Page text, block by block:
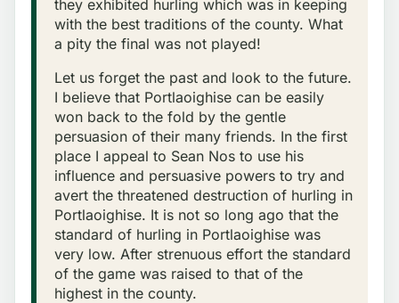
they exhibited hurling which was in keeping
with the best traditions of the county. What
a pity the final was not played!
Let us forget the past and look to the future.
I believe that Portlaoighise can be easily
won back to the fold by the gentle
persuasion of their many friends. In the first
place I appeal to Sean Nos to use his
influence and persuasive powers to try and
avert the threatened destruction of hurling in
Portlaoighise. It is not so long ago that the
standard of hurling in Portlaoighise was
very low. After strenuous effort the standard
of the game was raised to that of the
highest in the county.